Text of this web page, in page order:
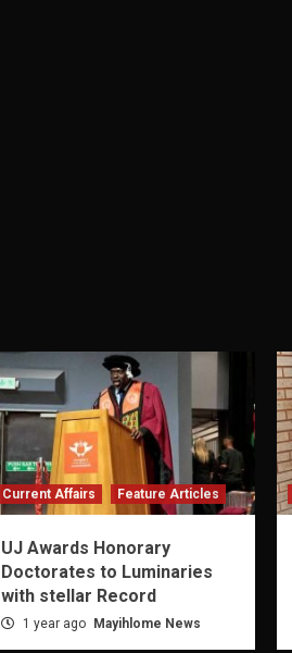
Current Affairs Feature Articles
UJ Awards Honorary
Doctorates to Luminaries
with stellar Record
1 year ago Mayihlome News